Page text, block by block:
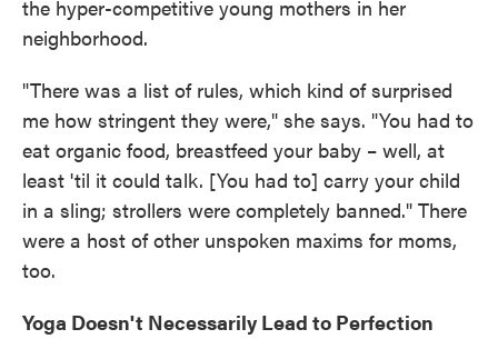
the hyper-competitive young mothers in her
neighborhood.
"There was a list of rules, which kind of surprised
me how stringent they were," she says. "You had to
eat organic food, breastfeed your baby – well, at
least 'til it could talk. [You had to] carry your child
in a sling; strollers were completely banned." There
were a host of other unspoken maxims for moms,
too.
Yoga Doesn't Necessarily Lead to Perfection